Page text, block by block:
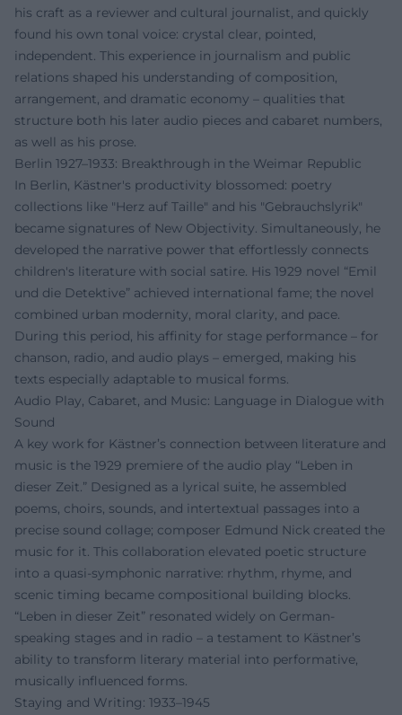
his craft as a reviewer and cultural journalist, and quickly
found his own tonal voice: crystal clear, pointed,
independent. This experience in journalism and public
relations shaped his understanding of composition,
arrangement, and dramatic economy – qualities that
structure both his later audio pieces and cabaret numbers,
as well as his prose.
Berlin 1927–1933: Breakthrough in the Weimar Republic
In Berlin, Kästner's productivity blossomed: poetry
collections like "Herz auf Taille" and his "Gebrauchslyrik"
became signatures of New Objectivity. Simultaneously, he
developed the narrative power that effortlessly connects
children's literature with social satire. His 1929 novel “Emil
und die Detektive” achieved international fame; the novel
combined urban modernity, moral clarity, and pace.
During this period, his affinity for stage performance – for
chanson, radio, and audio plays – emerged, making his
texts especially adaptable to musical forms.
Audio Play, Cabaret, and Music: Language in Dialogue with
Sound
A key work for Kästner’s connection between literature and
music is the 1929 premiere of the audio play “Leben in
dieser Zeit.” Designed as a lyrical suite, he assembled
poems, choirs, sounds, and intertextual passages into a
precise sound collage; composer Edmund Nick created the
music for it. This collaboration elevated poetic structure
into a quasi-symphonic narrative: rhythm, rhyme, and
scenic timing became compositional building blocks.
“Leben in dieser Zeit” resonated widely on German-
speaking stages and in radio – a testament to Kästner’s
ability to transform literary material into performative,
musically influenced forms.
Staying and Writing: 1933–1945